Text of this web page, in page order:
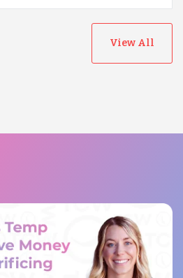
View All